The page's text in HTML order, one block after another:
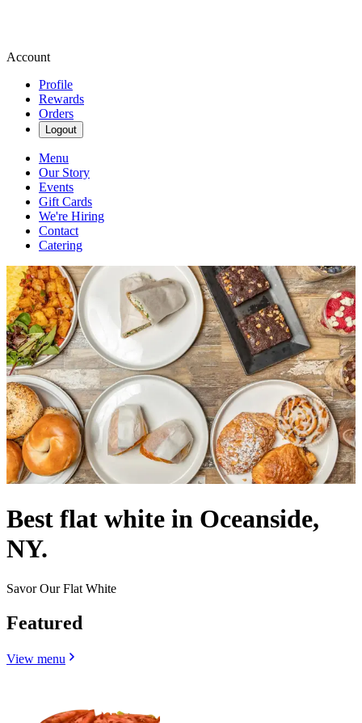
Account
Profile
Rewards
Orders
Logout
Menu
Our Story
Events
Gift Cards
We're Hiring
Contact
Catering
Best flat white in Oceanside,
NY.
Savor Our Flat White
Featured
View menu